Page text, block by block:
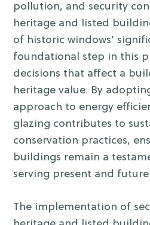
pollution, and security
heritage and listed
of historic windows’
foundational step in this
decisions that affect a
heritage value. By
approach to energy
glazing contributes to
conservation practices,
buildings remain a
serving present and future
The implementation of